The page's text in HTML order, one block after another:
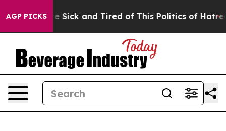
AGP PICKS
Are Sick and Tired of This Politics of Hatred” The